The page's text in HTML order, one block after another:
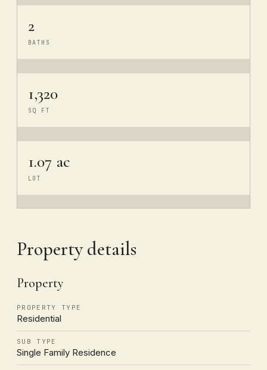
2
BATHS
1,320
SQ FT
1.07 ac
LOT
Property details
Property
PROPERTY TYPE
Residential
SUB TYPE
Single Family Residence